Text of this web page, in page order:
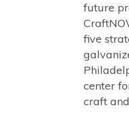
future
five
center
craft